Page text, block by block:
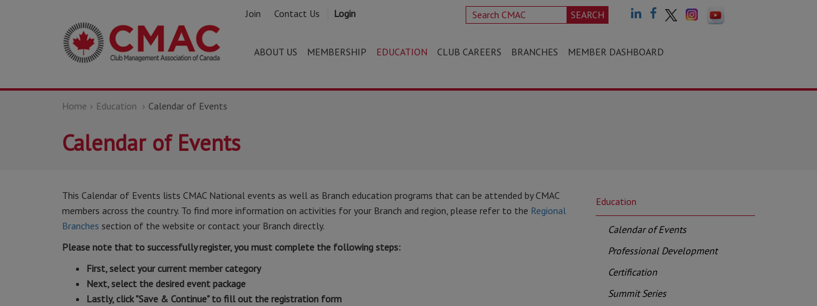
Join Contact Us Login SEARCH
ABOUT US MEMBERSHIP EDUCATION CLUB CAREERS BRANCHES MEMBER DASHBOARD
Home Education Calendar of Events
Calendar of Events
This Calendar of Events lists CMAC National events as well as Branch education programs that can be attended by CMAC
members across the country. To find more information on activities for your Branch and region, please refer to the Regional
Branches section of the website or contact your Branch directly.
Please note that to successfully register, you must complete the following steps:
First, select your current member category
Next, select the desired event package
Lastly, click "Save & Continue" to fill out the registration form
Education
Calendar of Events
Professional Development
Certification
Summit Series